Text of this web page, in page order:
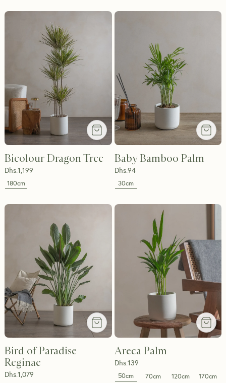
Bicolour Dragon Tree
Dhs.1,199
180cm
Baby Bamboo Palm
Dhs.94
30cm
Bird of Paradise
Reginae
Dhs.1,079
Areca Palm
Dhs.139
50cm 70cm 120cm 170cm